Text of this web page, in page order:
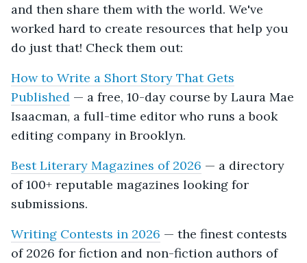
and then share them with the world. We've
worked hard to create resources that help you
do just that! Check them out:
How to Write a Short Story That Gets
Published — a free, 10-day course by Laura Mae
Isaacman, a full-time editor who runs a book
editing company in Brooklyn.
Best Literary Magazines of 2026 — a directory
of 100+ reputable magazines looking for
submissions.
Writing Contests in 2026 — the finest contests
of 2026 for fiction and non-fiction authors of